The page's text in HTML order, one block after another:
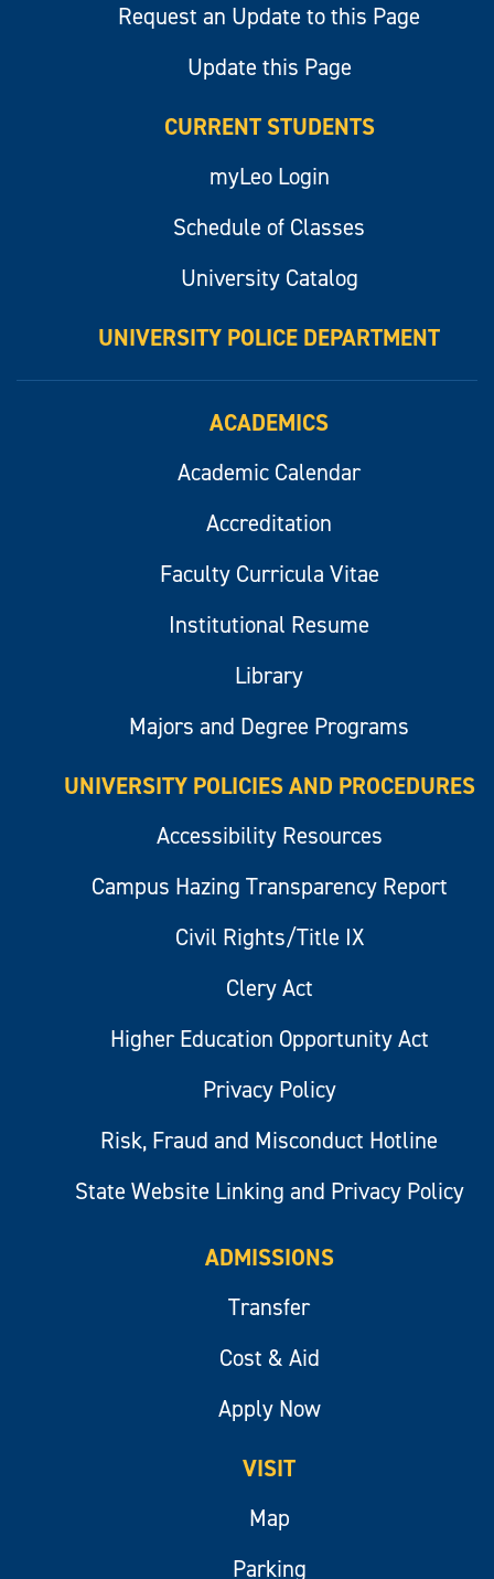
Request an Update to this Page
Update this Page
CURRENT STUDENTS
myLeo Login
Schedule of Classes
University Catalog
UNIVERSITY POLICE DEPARTMENT
ACADEMICS
Academic Calendar
Accreditation
Faculty Curricula Vitae
Institutional Resume
Library
Majors and Degree Programs
UNIVERSITY POLICIES AND PROCEDURES
Accessibility Resources
Campus Hazing Transparency Report
Civil Rights/Title IX
Clery Act
Higher Education Opportunity Act
Privacy Policy
Risk, Fraud and Misconduct Hotline
State Website Linking and Privacy Policy
ADMISSIONS
Transfer
Cost & Aid
Apply Now
VISIT
Map
Parking